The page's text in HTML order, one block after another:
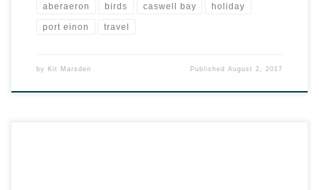
aberaeron birds caswell bay holiday
port einon travel
by Kit Marsden PublishedAugust 2, 2017